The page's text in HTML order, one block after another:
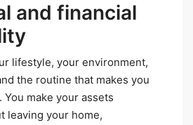
and financial
lifestyle, your environment,
the routine that makes you
make your assets
leaving your home,